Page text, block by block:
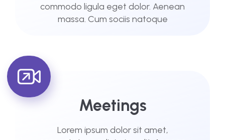
commodo ligula eget dolor. Aenean
massa. Cum sociis natoque
Meetings
Lorem ipsum dolor sit amet,